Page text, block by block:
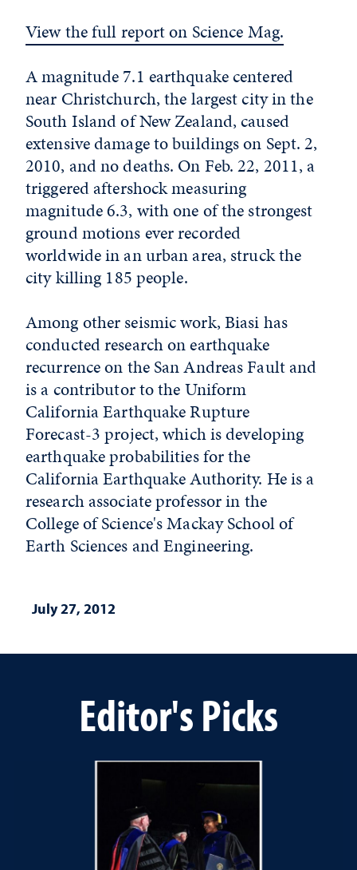
View the full report on Science Mag.
A magnitude 7.1 earthquake centered
near Christchurch, the largest city in the
South Island of New Zealand, caused
extensive damage to buildings on Sept. 2,
2010, and no deaths. On Feb. 22, 2011, a
triggered aftershock measuring
magnitude 6.3, with one of the strongest
ground motions ever recorded
worldwide in an urban area, struck the
city killing 185 people.
Among other seismic work, Biasi has
conducted research on earthquake
recurrence on the San Andreas Fault and
is a contributor to the Uniform
California Earthquake Rupture
Forecast-3 project, which is developing
earthquake probabilities for the
California Earthquake Authority. He is a
research associate professor in the
College of Science's Mackay School of
Earth Sciences and Engineering.
July 27, 2012
Editor's Picks